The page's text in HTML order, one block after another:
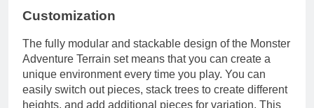
Customization
The fully modular and stackable design of the Monster
Adventure Terrain set means that you can create a
unique environment every time you play. You can
easily switch out pieces, stack trees to create different
heights, and add additional pieces for variation. This